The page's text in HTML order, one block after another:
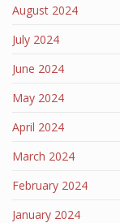
August 2024
July 2024
June 2024
May 2024
April 2024
March 2024
February 2024
January 2024